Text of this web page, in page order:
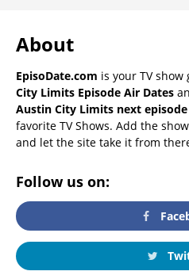
About
EpisoDate.com is your TV show
City Limits Episode Air Dates
Austin City Limits next
favorite TV Shows. Add the
and let the site take it from
Follow us on: